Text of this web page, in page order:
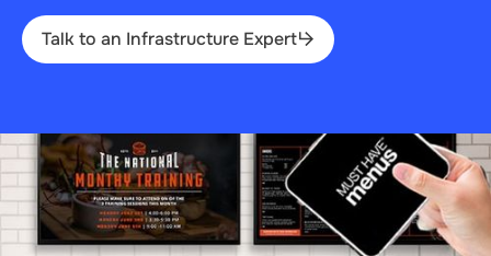
Talk to an Infrastructure Expert